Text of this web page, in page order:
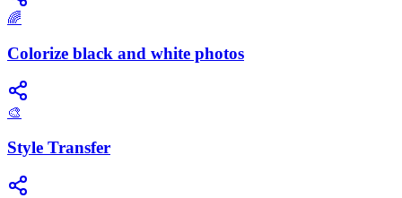
🌈
Colorize black and white photos
🎨
Style Transfer